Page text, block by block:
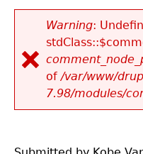
Error
message
Warning:
of/var/www/
7.98/modules/